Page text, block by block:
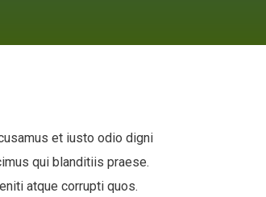
et iusto odio digni
qui blanditiis praese.
atque corrupti quos.